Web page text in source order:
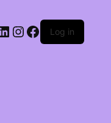
Log in